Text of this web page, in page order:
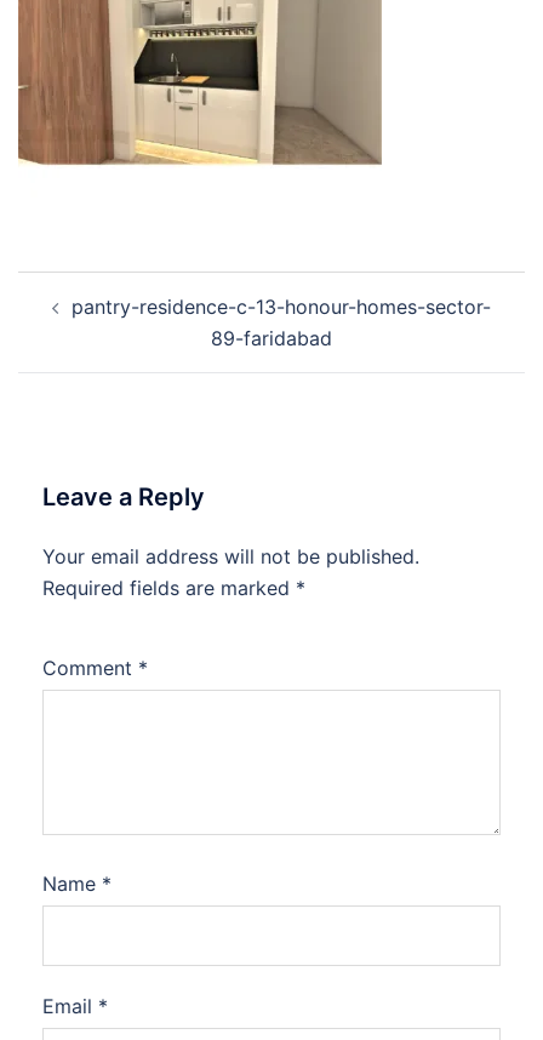
navigation
pantry-residence-c-13-honour-homes-sector-
89-faridabad
Leave a Reply
Your email address will not be published.
Required fields are marked *
Comment *
Name *
Email *